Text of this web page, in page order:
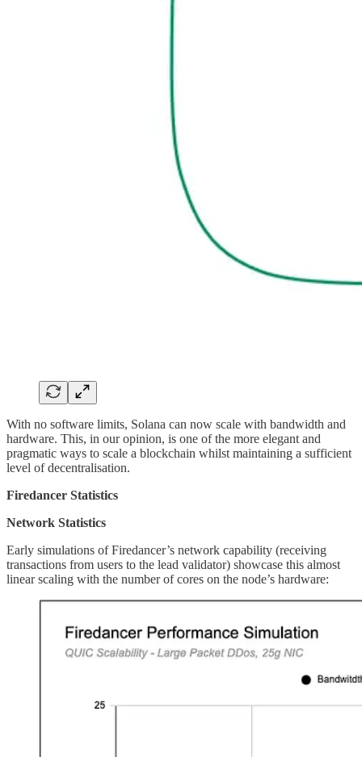
With no software limits, Solana can now scale with bandwidth and
hardware. This, in our opinion, is one of the more elegant and
pragmatic ways to scale a blockchain whilst maintaining a sufficient
level of decentralisation.
Firedancer Statistics
Network Statistics
Early simulations of Firedancer’s network capability (receiving
transactions from users to the lead validator) showcase this almost
linear scaling with the number of cores on the node’s hardware: